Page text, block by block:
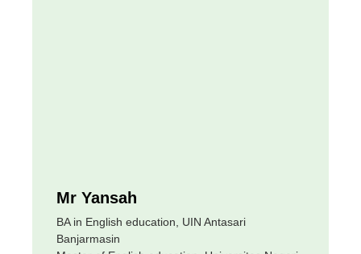
Mr Yansah
BA in English education, UIN Antasari
Banjarmasin